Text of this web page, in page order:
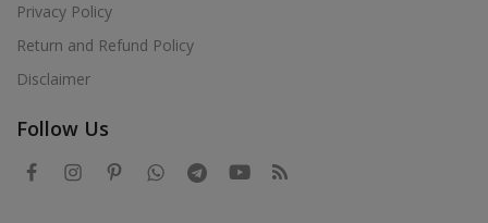
Privacy Policy
Return and Refund Policy
Disclaimer
Follow Us